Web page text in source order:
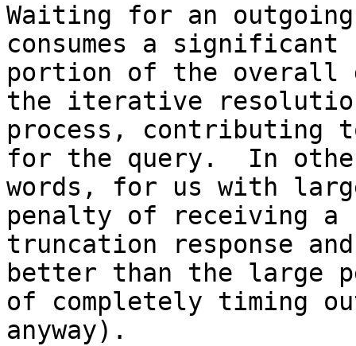
Waiting for an
consumes a significant
portion of the overall
the iterative
process, contributing
for the query.  In
words, for us with
penalty of receiving a
truncation response
better than the large
of completely timing
anyway).